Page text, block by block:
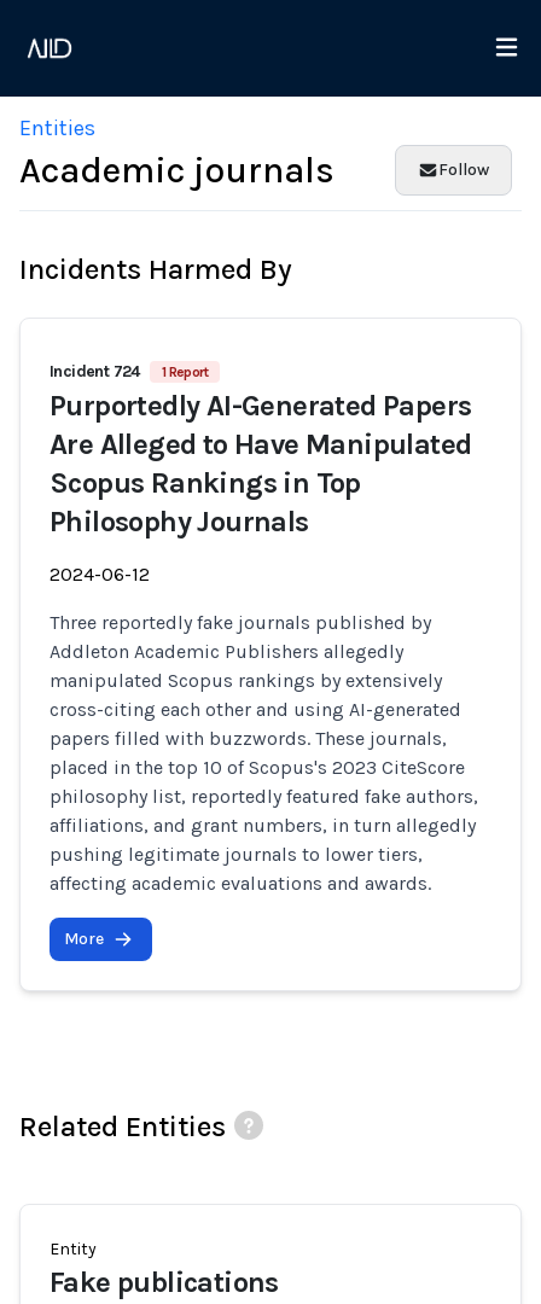
Entities
Academic journals Follow
Incidents Harmed By
Incident 724 1 Report
Purportedly AI-Generated Papers
Are Alleged to Have Manipulated
Scopus Rankings in Top
Philosophy Journals
2024-06-12
Three reportedly fake journals published by
Addleton Academic Publishers allegedly
manipulated Scopus rankings by extensively
cross-citing each other and using AI-generated
papers filled with buzzwords. These journals,
placed in the top 10 of Scopus's 2023 CiteScore
philosophy list, reportedly featured fake authors,
affiliations, and grant numbers, in turn allegedly
pushing legitimate journals to lower tiers,
affecting academic evaluations and awards.
More
Related Entities
Entity
Fake publications